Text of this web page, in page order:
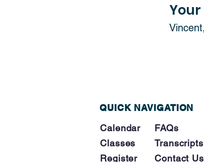
QUICK NAVIGATION
Calendar
Classes
Register
FAQs
Transcripts
Contact